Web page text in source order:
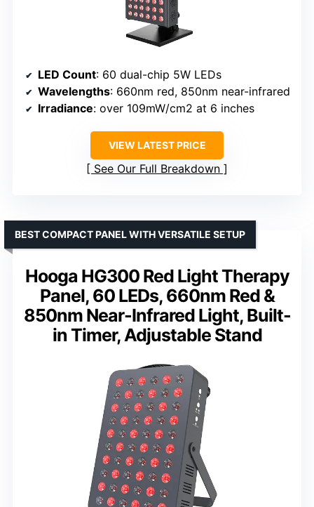
LED Count: 60 dual-chip 5W LEDs
Wavelengths: 660nm red, 850nm near-infrared
Irradiance: over 109mW/cm2 at 6 inches
VIEW LATEST PRICE
See Our Full Breakdown
Hooga HG300 Red Light Therapy
Panel, 60 LEDs, 660nm Red &
850nm Near-Infrared Light, Built-
in Timer, Adjustable Stand
BEST COMPACT PANEL WITH VERSATILE SETUP